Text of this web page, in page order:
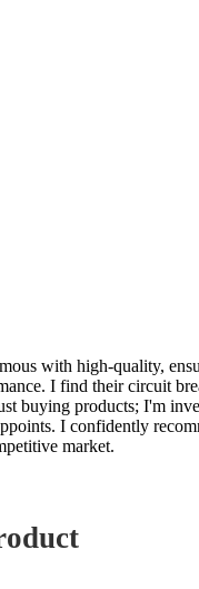
with high-quality,
I find their circuit
buying products; I'm
I confidently
market.